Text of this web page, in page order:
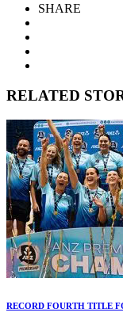
SHARE
RELATED
RECORD FOURTH TITLE